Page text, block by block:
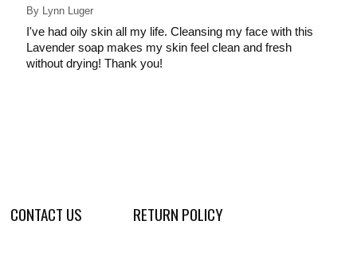
By Lynn Luger
I've had oily skin all my life. Cleansing my face with this
Lavender soap makes my skin feel clean and fresh
without drying! Thank you!
CONTACT US RETURN POLICY